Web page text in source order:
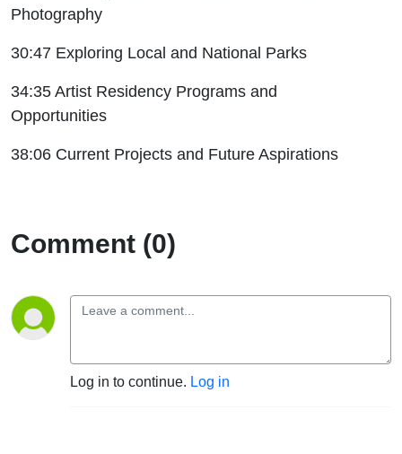
Photography
30:47 Exploring Local and National Parks
34:35 Artist Residency Programs and
Opportunities
38:06 Current Projects and Future Aspirations
Comment (0)
Log in to continue. Log in